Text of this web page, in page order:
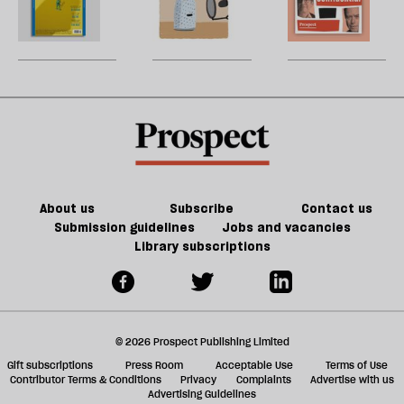
Grid:
March
2023
About us Subscribe
Contact us
Submission guidelines
Jobs and vacancies
Library subscriptions
© 2026 Prospect Publishing Limited
Gift subscriptions
Press Room Acceptable Use
Terms of Use
Contributor Terms & Conditions
Privacy Complaints
Advertise with us
Advertising Guidelines